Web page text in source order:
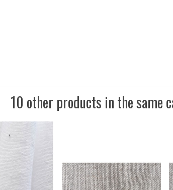
10 other products in the same